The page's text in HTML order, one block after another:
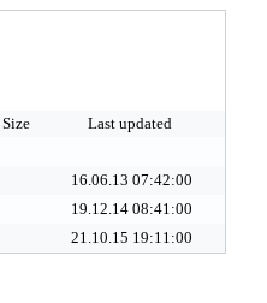
Size
Last updated
16.06.13 07:42:00
19.12.14 08:41:00
21.10.15 19:11:00